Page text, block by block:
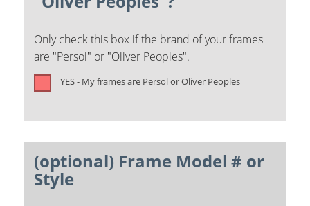
Only check this box if the brand of your frames
are "Persol" or "Oliver Peoples".
YES - My frames are Persol or Oliver Peoples
(optional) Frame Model # or
Style